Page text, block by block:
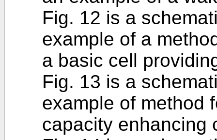
Fig. 12 is a
example of a
a basic cell
Fig. 13 is a
example of method
capacity enhancing